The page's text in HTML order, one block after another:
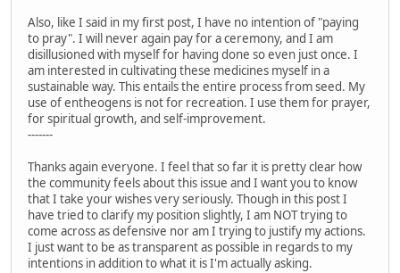
Also, like I said in my first post, I have no intention of "paying
to pray". I will never again pay for a ceremony, and I am
disillusioned with myself for having done so even just once. I
am interested in cultivating these medicines myself in a
sustainable way. This entails the entire process from seed. My
use of entheogens is not for recreation. I use them for prayer,
for spiritual growth, and self-improvement.
-------
Thanks again everyone. I feel that so far it is pretty clear how
the community feels about this issue and I want you to know
that I take your wishes very seriously. Though in this post I
have tried to clarify my position slightly, I am NOT trying to
come across as defensive nor am I trying to justify my actions.
I just want to be as transparent as possible in regards to my
intentions in addition to what it is I'm actually asking.